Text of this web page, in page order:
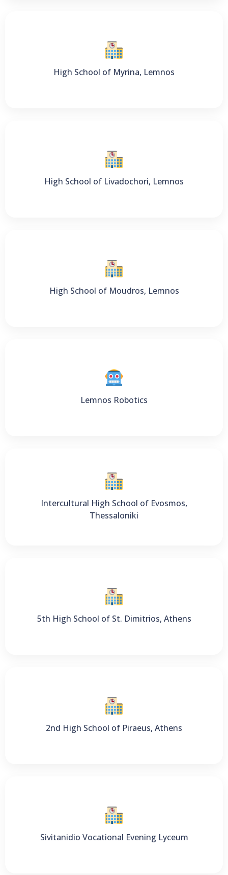
High School of Myrina, Lemnos
High School of Livadochori, Lemnos
High School of Moudros, Lemnos
Lemnos Robotics
Intercultural High School of Evosmos,
Thessaloniki
5th High School of St. Dimitrios, Athens
2nd High School of Piraeus, Athens
Sivitanidio Vocational Evening Lyceum